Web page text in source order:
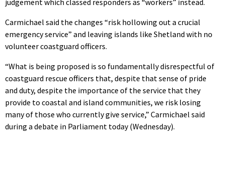
judgement which classed responders as “workers” instead.
Carmichael said the changes “risk hollowing out a crucial
emergency service” and leaving islands like Shetland with no
volunteer coastguard officers.
“What is being proposed is so fundamentally disrespectful of
coastguard rescue officers that, despite that sense of pride
and duty, despite the importance of the service that they
provide to coastal and island communities, we risk losing
many of those who currently give service,” Carmichael said
during a debate in Parliament today (Wednesday).